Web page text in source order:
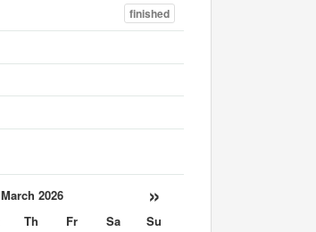
finished
March 2026 »
Th Fr Sa
Su